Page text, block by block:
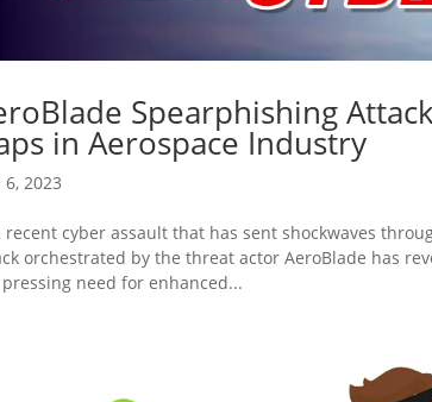
Spearphishing
in Aerospace Industry
6, 2023
recent cyber assault that has sent shockwaves
orchestrated by the threat actor AeroBlade has
need for enhanced...